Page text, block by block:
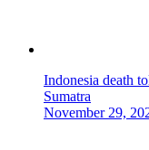
Indonesia death
Sumatra
November 29,